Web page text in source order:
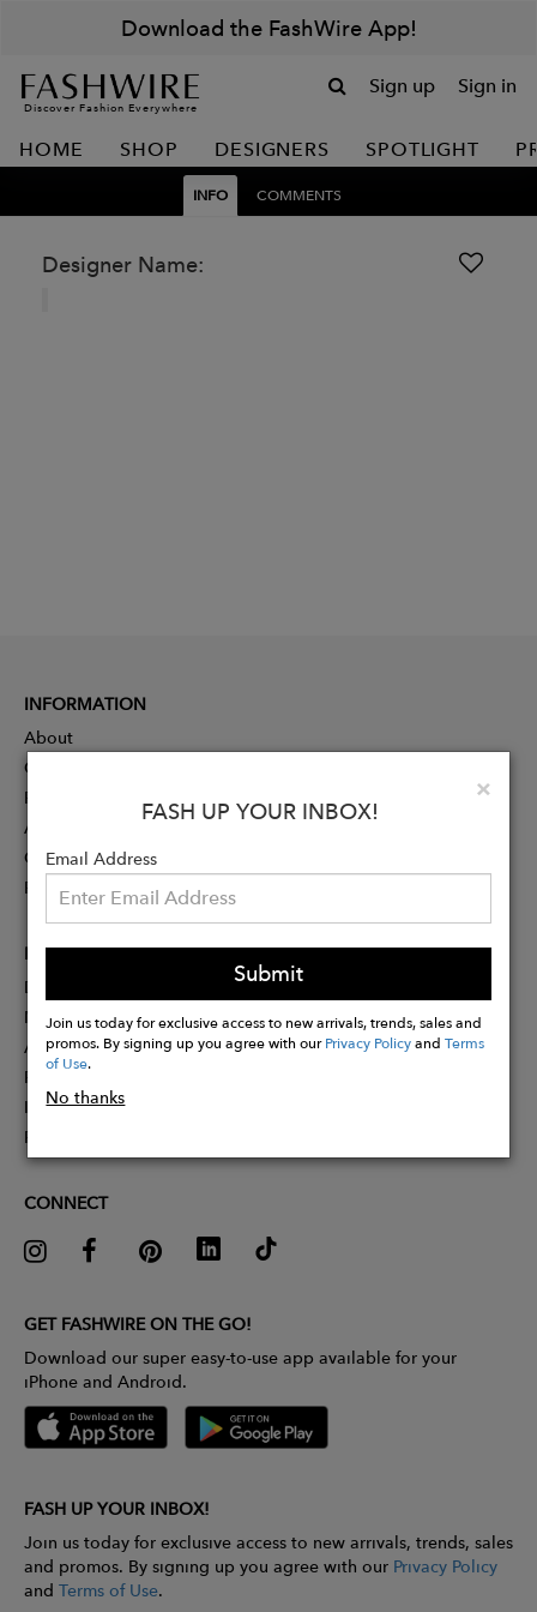
Download the FashWire App!
Discover Fashion Everywhere
Sign up Sign in
HOME SHOP DESIGNERS SPOTLIGHT
INFO COMMENTS
Designer Name:
×
FASH UP YOUR INBOX!
Email Address
Submit
Join us today for exclusive access to new arrivals, trends, sales and
promos. By signing up you agree with ourPrivacy PolicyandTerms
of Use.
No thanks
INFORMATION
About
Contact
Press
Advertising
Careers
Rewards
PARTNER
Designer Application
Membership
Affiliate Program
Partner With Us
Influencer Application
Pitch Competition
CONNECT
GET FASHWIRE ON THE GO!
Download our super easy-to-use app available for your
iPhone and Android.
FASH UP YOUR INBOX!
Join us today for exclusive access to new arrivals, trends, sales
and promos. By signing up you agree with our Privacy Policy
and Terms of Use.